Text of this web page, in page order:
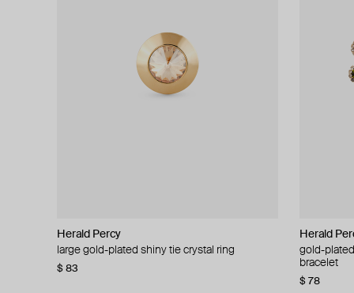
Herald Percy
large gold-plated shiny tie crystal ring
$ 83
Herald
gold-
bracelet
$ 78
Herald Percy
large silver-tone tennis earrings
$ 54
Herald
silver-tone
$ 130